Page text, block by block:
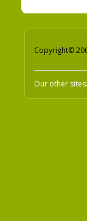
Copyright©
Our other sites: